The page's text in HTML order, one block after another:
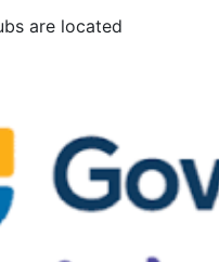
are located